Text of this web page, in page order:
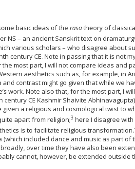
basic ideas of the rasatheory of
NS – an ancient Sanskrit text on
various scholars – who disagree about
century CE. Note in passing that it is not
most part, I will not compare ideas and
aesthetics such as, for example, in
contrast might go given that while we
work. Note also that, for the most part, I
century CE Kashmir Shaivite
a religious and cosmological twist to
apart from religion;3 here I disagree
is to facilitate religious transformation.
(which included dance and music as part
over time they have also been
cannot, however, be extended outside